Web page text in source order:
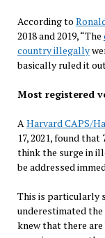
According to
2018 and 2019, “The
country illegally
basically ruled it
Most registered
AHarvard CAPS/
17, 2021, found
think the surge in
be addressed
This is particularly
underestimated
knew that there are